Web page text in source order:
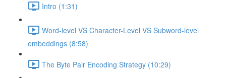
Intro (1:31)
Word-level VS Character-Level VS Subword-level
embeddings (8:58)
The Byte Pair Encoding Strategy (10:29)